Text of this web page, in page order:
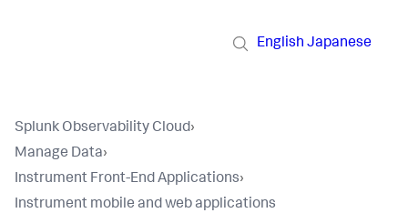
English Japanese
Splunk Observability Cloud›
Manage Data›
Instrument Front-End Applications›
Instrument mobile and web applications